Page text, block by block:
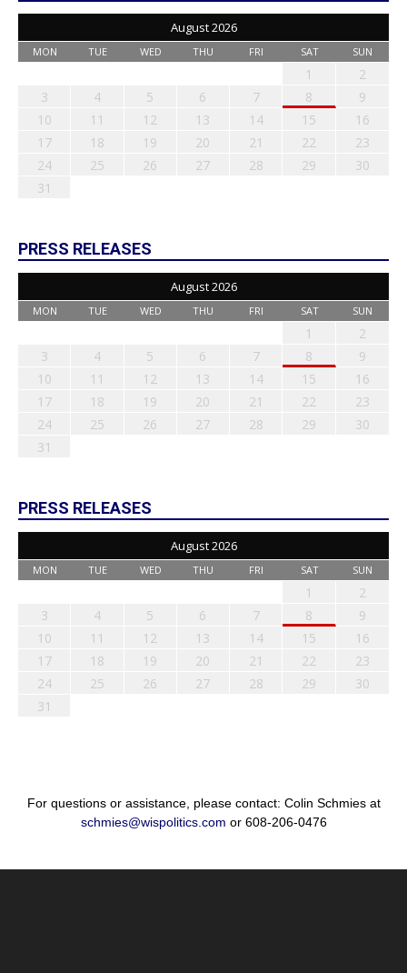
August 2026
MON TUE WED THU FRI SAT SUN
1
2
3
4 5 6 7 8
9
10
11 12 13 14 15
16
17
18 19 20 21 22
23
24
25 26 27 28 29
30
31
PRESS RELEASES
August 2026
MON TUE WED THU FRI SAT SUN
1
2
3
4 5 6 7 8
9
10
11 12 13 14 15
16
17
18 19 20 21 22
23
24
25 26 27 28 29
30
31
PRESS RELEASES
August 2026
MON TUE WED THU FRI SAT SUN
1
2
3
4 5 6 7 8
9
10
11 12 13 14 15
16
17
18 19 20 21 22
23
24
25 26 27 28 29
30
31
For questions or assistance, please contact: Colin Schmies at
schmies@wispolitics.com or 608-206-0476